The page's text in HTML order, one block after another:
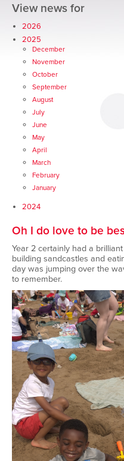
View news for
2026
2025
December
November
October
September
August
July
June
May
April
March
February
January
2024
Oh I do love to be
Year 2 certainly had a
building sandcastles and
day was jumping over the
to remember.